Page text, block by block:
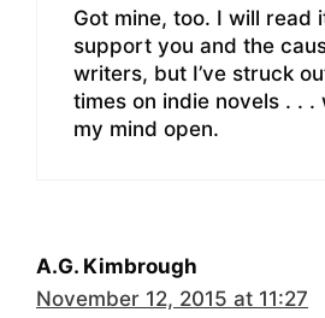
Got mine, too. I will read
support you and the
writers, but I’ve struck
times on indie novels . . .
my mind open.
A.G. Kimbrough
November 12, 2015 at 11:27